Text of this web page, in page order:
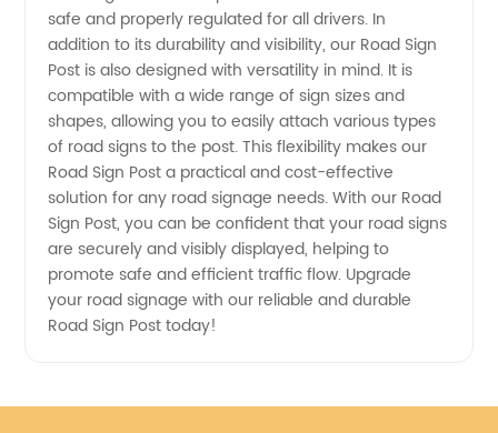
OEM
Supplier
safe and properly regulated for all drivers. In
addition to its durability and visibility, our Road Sign
Post is also designed with versatility in mind. It is
compatible with a wide range of sign sizes and
shapes, allowing you to easily attach various types
of road signs to the post. This flexibility makes our
Road Sign Post a practical and cost-effective
solution for any road signage needs. With our Road
Sign Post, you can be confident that your road signs
are securely and visibly displayed, helping to
promote safe and efficient traffic flow. Upgrade
your road signage with our reliable and durable
Road Sign Post today!